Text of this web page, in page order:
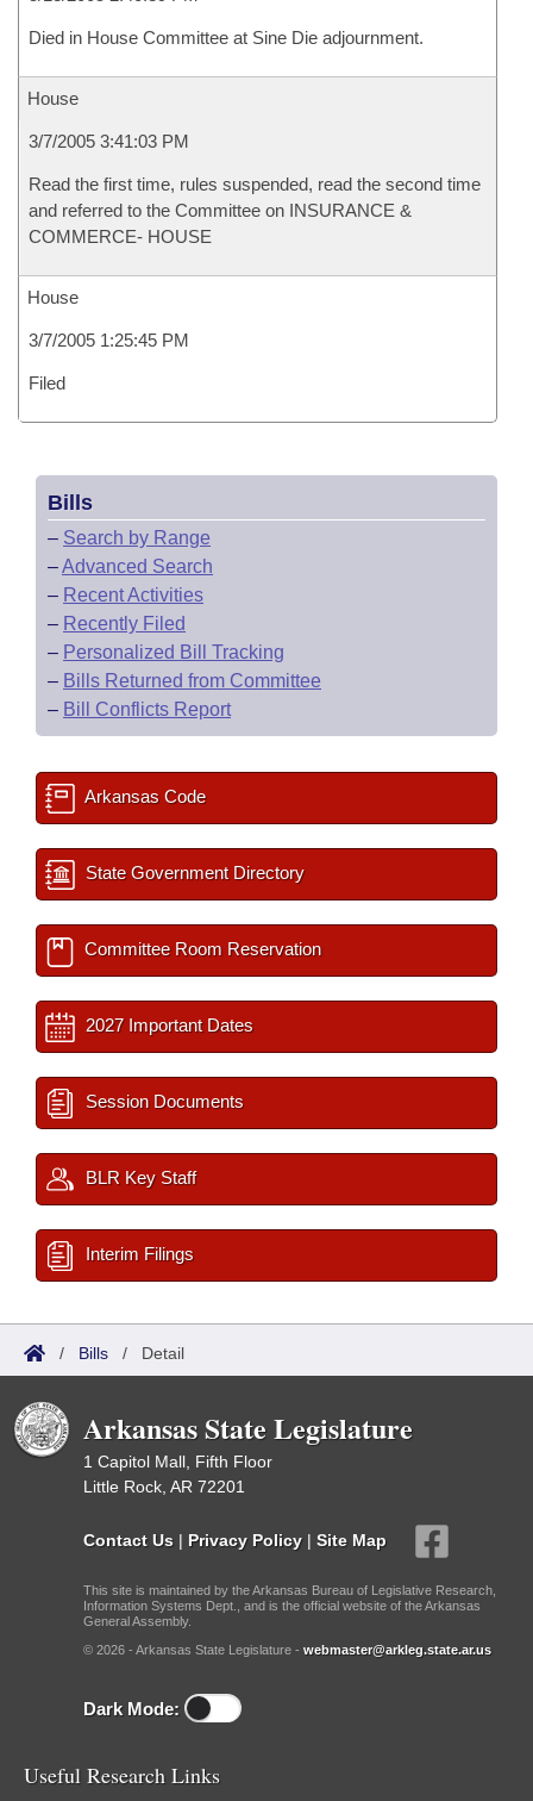
Died in House Committee at Sine Die adjournment.
House
3/7/2005 3:41:03 PM
Read the first time, rules suspended, read the second time
and referred to the Committee on INSURANCE &
COMMERCE- HOUSE
House
3/7/2005 1:25:45 PM
Filed
Bills
– Search by Range
–Advanced Search
– Recent Activities
– Recently Filed
– Personalized Bill Tracking
– Bills Returned from Committee
– Bill Conflicts Report
Arkansas Code
State Government Directory
Committee Room Reservation
2027 Important Dates
Session Documents
BLR Key Staff
Interim Filings
/ Bills / Detail
Arkansas State Legislature
1 Capitol Mall, Fifth Floor
Little Rock, AR 72201
Contact Us | Privacy Policy | Site Map
This site is maintained by the Arkansas Bureau of Legislative Research,
Information Systems Dept., and is the official website of the Arkansas
General Assembly.
© 2026 - Arkansas State Legislature - webmaster@arkleg.state.ar.us
Dark Mode:
Useful Research Links